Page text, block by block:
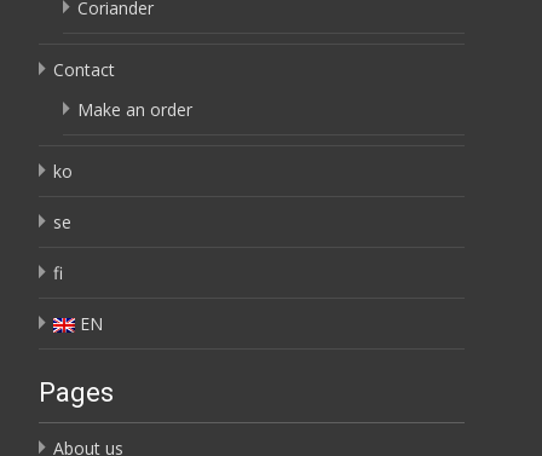
Coriander
Contact
Make an order
ko
se
fi
EN
Pages
About us